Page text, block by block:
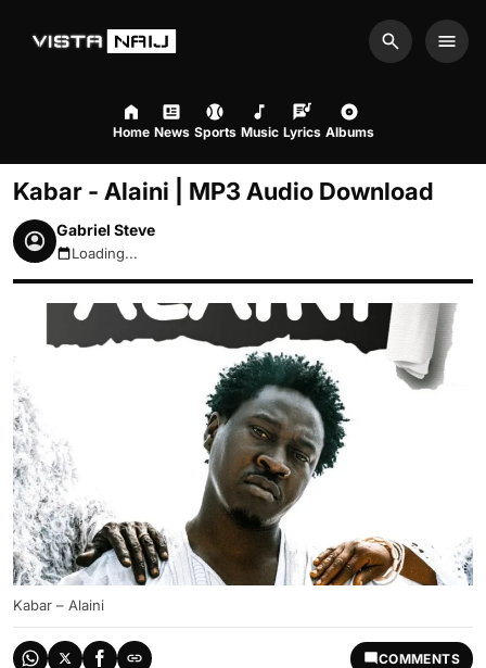
Search
Home News Sports Music Lyrics Albums
Kabar - Alaini | MP3 Audio Download
Gabriel Steve
August 6, 2026 11:05am
Loading...
Kabar – Alaini
COMMENTS